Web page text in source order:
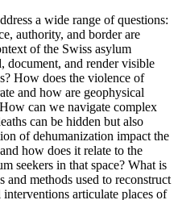
a wide range of questions:
authority, and border are
of the Swiss asylum
document, and render visible
How does the violence of
and how are geophysical
can we navigate complex
can be hidden but also
of dehumanization impact the
how does it relate to the
seekers in that space? What is
methods used to reconstruct
articulate places of